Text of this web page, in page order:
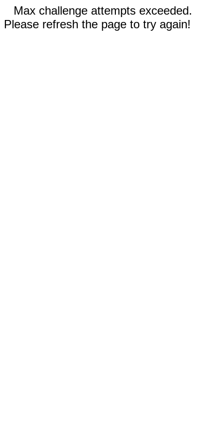
Max challenge attempts exceeded.
Please refresh the page to try again!